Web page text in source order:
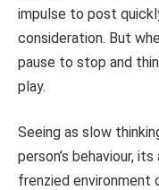
impulse to post
consideration. But
pause to stop and
play.
Seeing as slow
person’s behaviour,
frenzied environment